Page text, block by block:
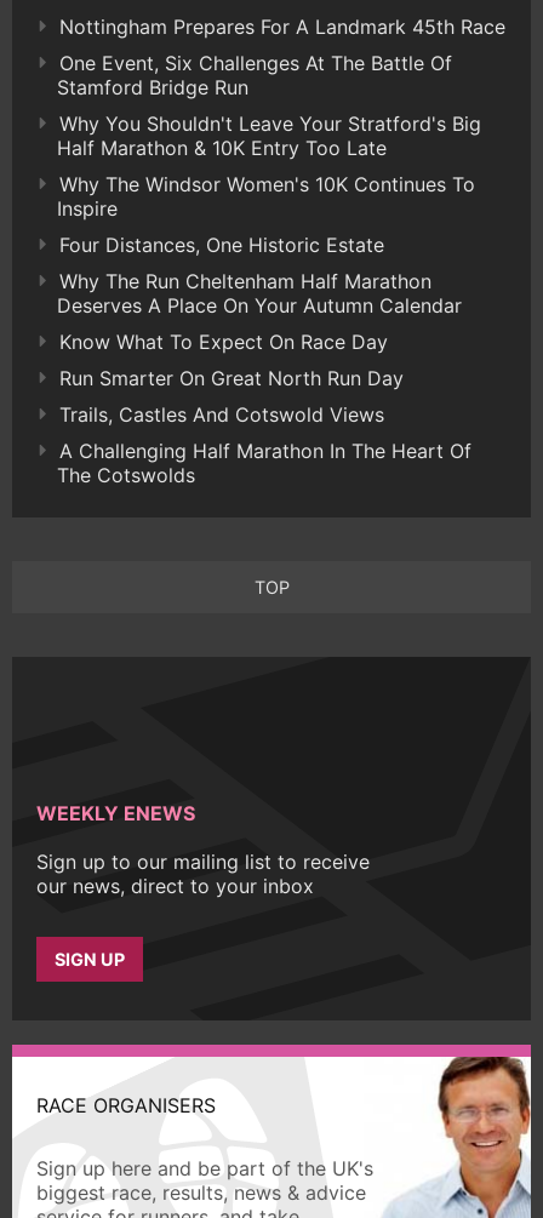
Nottingham Prepares For A Landmark 45th Race
One Event, Six Challenges At The Battle Of
Stamford Bridge Run
Why You Shouldn't Leave Your Stratford's Big
Half Marathon & 10K Entry Too Late
Why The Windsor Women's 10K Continues To
Inspire
Four Distances, One Historic Estate
Why The Run Cheltenham Half Marathon
Deserves A Place On Your Autumn Calendar
Know What To Expect On Race Day
Run Smarter On Great North Run Day
Trails, Castles And Cotswold Views
A Challenging Half Marathon In The Heart Of
The Cotswolds
TOP
WEEKLY ENEWS
Sign up to our mailing list to receive
our news, direct to your inbox
SIGN UP
RACE ORGANISERS
Sign up here and be part of the UK's
biggest race, results, news & advice